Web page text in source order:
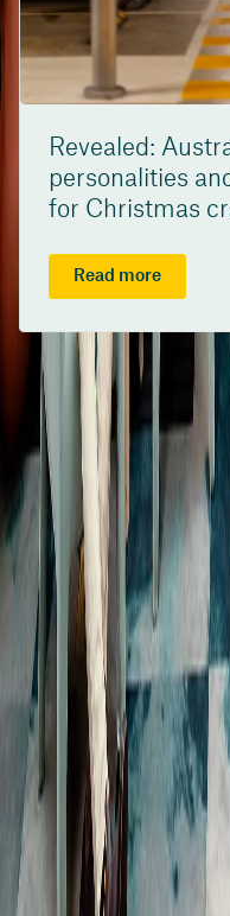
Revealed:
personalities
for Christmas
Read more